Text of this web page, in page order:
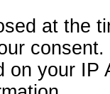
at the
consent.
on your